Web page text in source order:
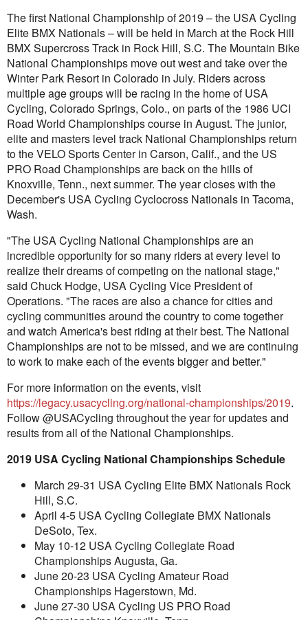
The first National Championship of 2019 – the USA Cycling
Elite BMX Nationals – will be held in March at the Rock Hill
BMX Supercross Track in Rock Hill, S.C. The Mountain Bike
National Championships move out west and take over the
Winter Park Resort in Colorado in July. Riders across
multiple age groups will be racing in the home of USA
Cycling, Colorado Springs, Colo., on parts of the 1986 UCI
Road World Championships course in August. The junior,
elite and masters level track National Championships return
to the VELO Sports Center in Carson, Calif., and the US
PRO Road Championships are back on the hills of
Knoxville, Tenn., next summer. The year closes with the
December's USA Cycling Cyclocross Nationals in Tacoma,
Wash.
"The USA Cycling National Championships are an
incredible opportunity for so many riders at every level to
realize their dreams of competing on the national stage,"
said Chuck Hodge, USA Cycling Vice President of
Operations. "The races are also a chance for cities and
cycling communities around the country to come together
and watch America's best riding at their best. The National
Championships are not to be missed, and we are continuing
to work to make each of the events bigger and better."
For more information on the events, visit
https://legacy.usacycling.org/national-championships/2019.
Follow @USACycling throughout the year for updates and
results from all of the National Championships.
2019 USA Cycling National Championships Schedule
March 29-31 USA Cycling Elite BMX Nationals Rock
Hill, S.C.
April 4-5 USA Cycling Collegiate BMX Nationals
DeSoto, Tex.
May 10-12 USA Cycling Collegiate Road
Championships Augusta, Ga.
June 20-23 USA Cycling Amateur Road
Championships Hagerstown, Md.
June 27-30 USA Cycling US PRO Road